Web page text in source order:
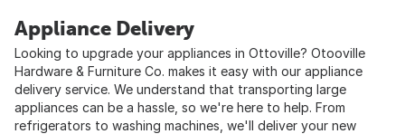
Appliance Delivery
Looking to upgrade your appliances in Ottoville? Otooville
Hardware & Furniture Co. makes it easy with our appliance
delivery service. We understand that transporting large
appliances can be a hassle, so we're here to help. From
refrigerators to washing machines, we'll deliver your new